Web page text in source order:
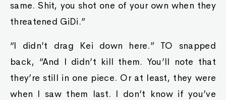
same. Shit, you shot one of your own when they
threatened GiDi.”
“I didn’t drag Kei down here.” TO snapped
back, “And I didn’t kill them. You’ll note that
they’re still in one piece. Or at least, they were
when I saw them last. I don’t know if you’ve